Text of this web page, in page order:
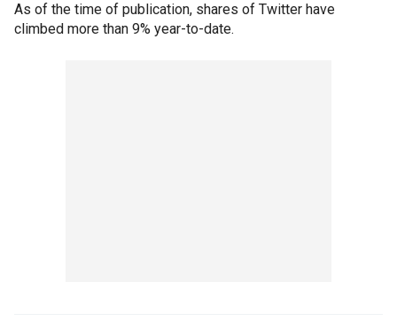
As of the time of publication, shares of Twitter have
climbed more than 9% year-to-date.